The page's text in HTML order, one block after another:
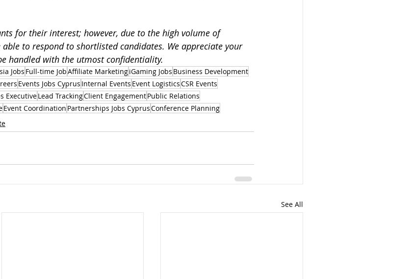
for their interest; however, due to the high volume of
to respond to shortlisted candidates. We appreciate your
handled with the utmost confidentiality.
Jobs Full-time JobAffiliate MarketingiGaming Jobs Business Development
Events Jobs Cyprus Internal Events Event LogisticsCSR Events
ExecutiveLead TrackingClient EngagementPublic Relations
Event Coordination Partnerships Jobs CyprusConference Planning
See All